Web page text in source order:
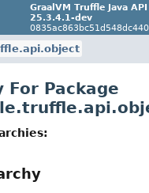
GraalVM Truffle Java
25.3.4.1-dev
For Package